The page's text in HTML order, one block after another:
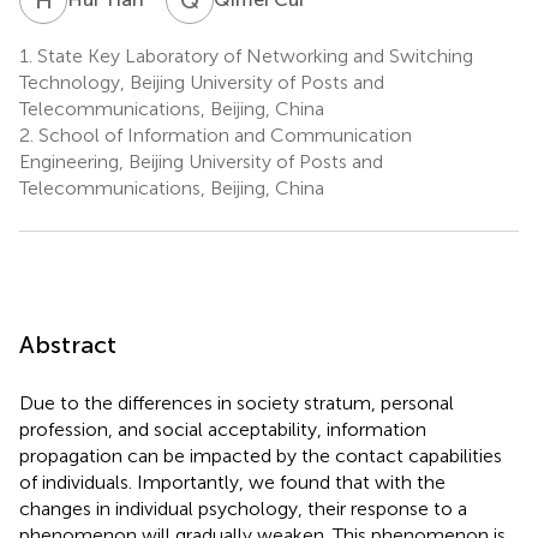
1. State Key Laboratory of Networking and Switching
Technology, Beijing University of Posts and
Telecommunications, Beijing, China
2. School of Information and Communication
Engineering, Beijing University of Posts and
Telecommunications, Beijing, China
Abstract
Due to the differences in society stratum, personal
profession, and social acceptability, information
propagation can be impacted by the contact capabilities
of individuals. Importantly, we found that with the
changes in individual psychology, their response to a